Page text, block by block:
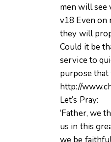
men will see
v18 Even on
they will
Could it be
service to
purpose that
http://
Let’s Pray:
‘Father, we
us in this